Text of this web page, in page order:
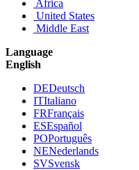
Africa
United States
Middle East
Language
English
DEDeutsch
ITItaliano
FRFrançais
ESEspañol
POPortuguês
NENederlands
SVSvensk